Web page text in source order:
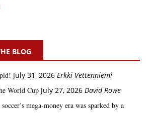
BLOG
July 31, 2026 Erkki Vetten­­niemi
World Cup July 27, 2026 David Rowe
mega‑money era was sparked by a